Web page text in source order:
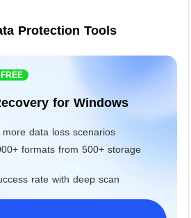
Protection Tools
FREE
for Windows
data loss scenarios
formats from 500+ storage
rate with deep scan